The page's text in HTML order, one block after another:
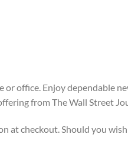
or office. Enjoy dependable
from The Wall Street
at checkout. Should you